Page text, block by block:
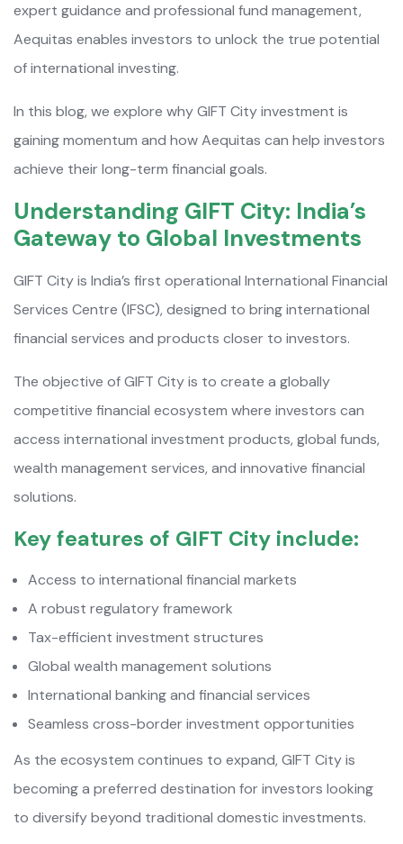
expert guidance and professional fund management,
Aequitas enables investors to unlock the true potential
of international investing.
In this blog, we explore why GIFT City investment is
gaining momentum and how Aequitas can help investors
achieve their long-term financial goals.
Understanding GIFT City: India’s
Gateway to Global Investments
GIFT City is India’s first operational International Financial
Services Centre (IFSC), designed to bring international
financial services and products closer to investors.
The objective of GIFT City is to create a globally
competitive financial ecosystem where investors can
access international investment products, global funds,
wealth management services, and innovative financial
solutions.
Key features of GIFT City include:
Access to international financial markets
A robust regulatory framework
Tax-efficient investment structures
Global wealth management solutions
International banking and financial services
Seamless cross-border investment opportunities
As the ecosystem continues to expand, GIFT City is
becoming a preferred destination for investors looking
to diversify beyond traditional domestic investments.